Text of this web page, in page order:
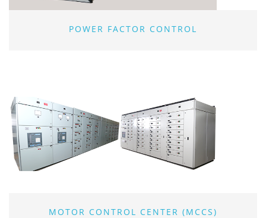
POWER FACTOR CONTROL
MOTOR CONTROL CENTER (MCCS)